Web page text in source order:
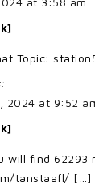
Topic:
2024 at 9:52
will find 62293
tanstaafl/ […]